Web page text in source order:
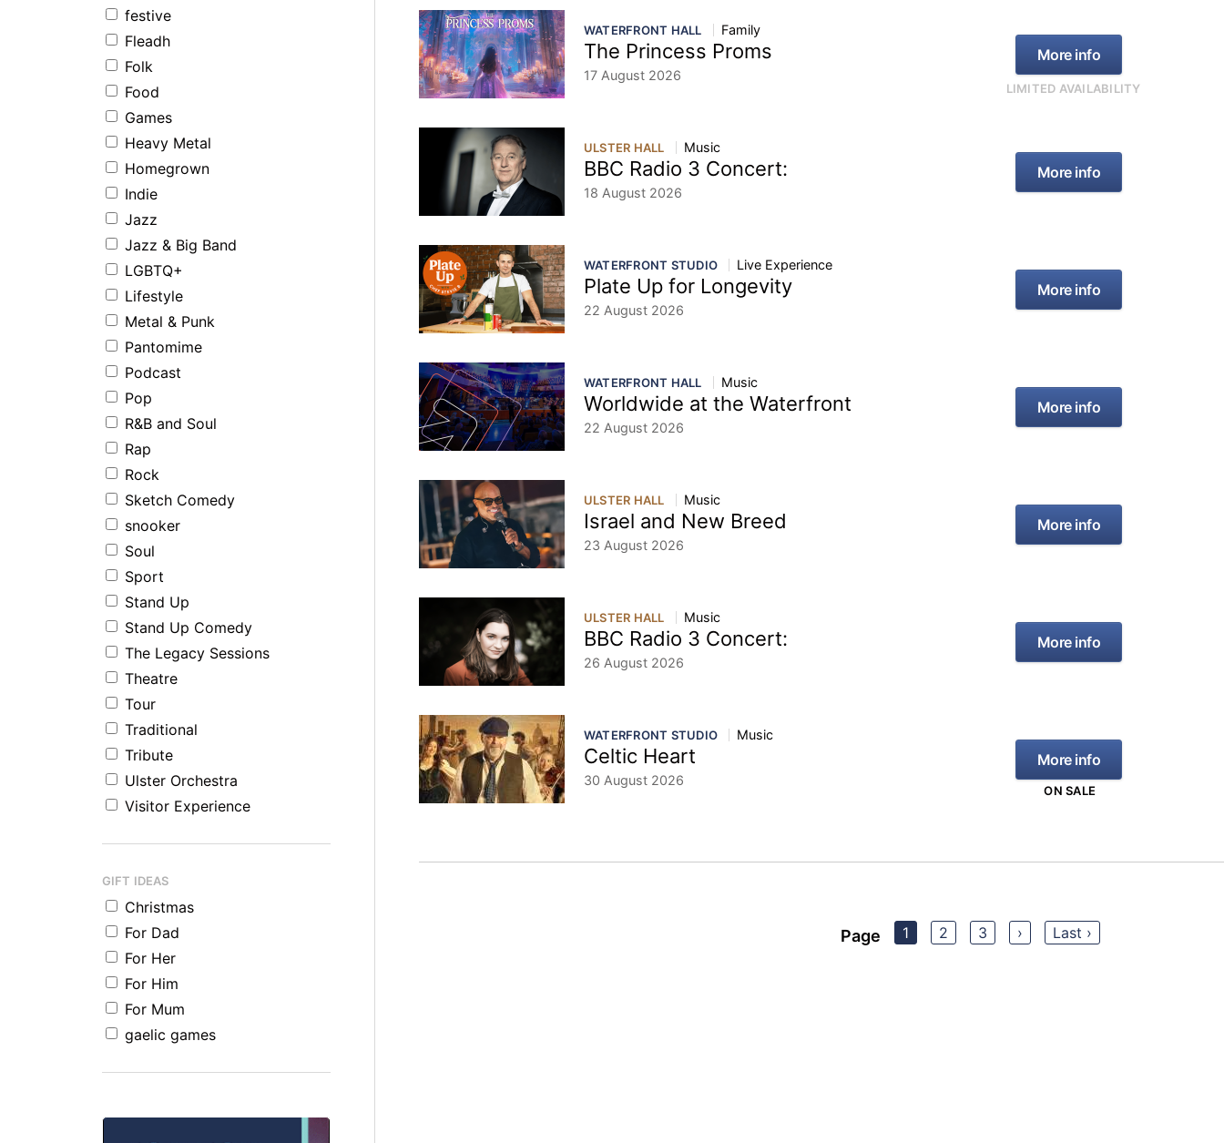
festive
Fleadh
Folk
Food
Games
Heavy Metal
Homegrown
Indie
Jazz
Jazz & Big Band
LGBTQ+
Lifestyle
Metal & Punk
Pantomime
Podcast
Pop
R&B and Soul
Rap
Rock
Sketch Comedy
snooker
Soul
Sport
Stand Up
Stand Up Comedy
The Legacy Sessions
Theatre
Tour
Traditional
Tribute
Ulster Orchestra
Visitor Experience
GIFT IDEAS
Christmas
For Dad
For Her
For Him
For Mum
gaelic games
WATERFRONT HALL Family
The Princess Proms
17 August 2026
LIMITED AVAILABILITY
More info
ULSTER HALL Music
BBC Radio 3 Concert:
18 August 2026
More info
WATERFRONT STUDIO Live Experience
Plate Up for Longevity
22 August 2026
More info
WATERFRONT HALL Music
Worldwide at the Waterfront
22 August 2026
More info
ULSTER HALL Music
Israel and New Breed
23 August 2026
More info
ULSTER HALL Music
BBC Radio 3 Concert:
26 August 2026
More info
WATERFRONT STUDIO Music
Celtic Heart
30 August 2026
ON SALE
More info
Page 1 2 3 › Last ›